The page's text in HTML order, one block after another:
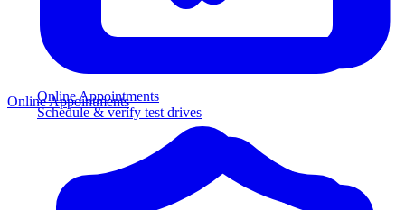
Online Appointments
Schedule & verify test drives
Online Appointments